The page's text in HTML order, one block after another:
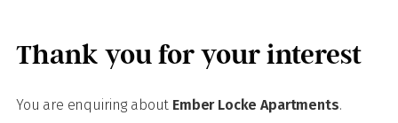
Thank you for your interest
You are enquiring about Ember Locke Apartments.